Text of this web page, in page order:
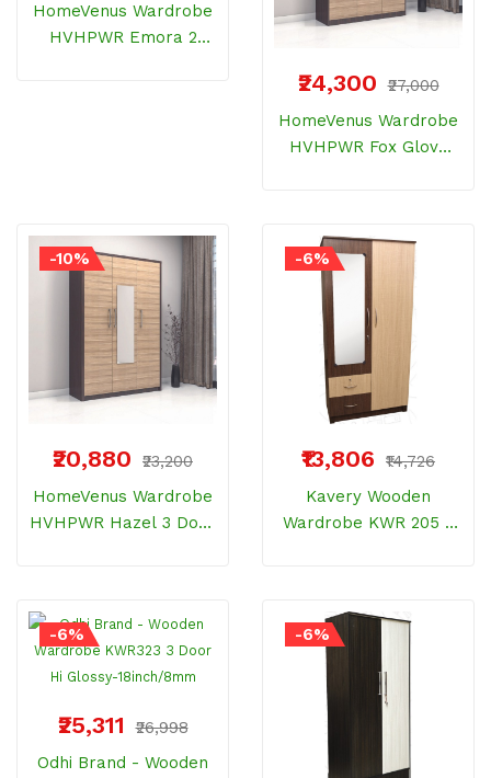
HomeVenus Wardrobe
HVHPWR Emora 2
₹24,300 ₹27,000
HomeVenus Wardrobe
HVHPWR Fox Glove
-10%
₹20,880
₹23,200
HomeVenus Wardrobe
HVHPWR Hazel 3 Door
-6%
₹13,806
₹14,726
Kavery Wooden
Wardrobe KWR 205 2
-6%
₹25,311
₹26,998
Odhi Brand - Wooden
-6%